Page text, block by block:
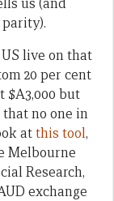
live on that
20 per cent
$A3,000 but
that no one in
atthis tool,
Melbourne
Research,
exchange